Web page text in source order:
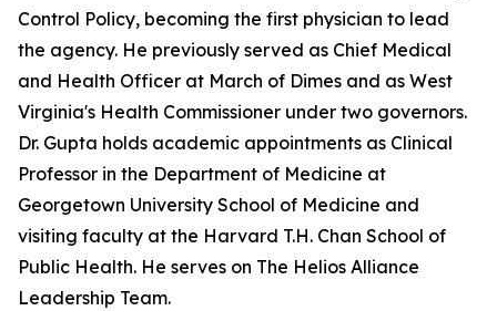
Control Policy, becoming the first physician to lead
the agency. He previously served as Chief Medical
and Health Officer at March of Dimes and as West
Virginia's Health Commissioner under two governors.
Dr. Gupta holds academic appointments as Clinical
Professor in the Department of Medicine at
Georgetown University School of Medicine and
visiting faculty at the Harvard T.H. Chan School of
Public Health. He serves on The Helios Alliance
Leadership Team.